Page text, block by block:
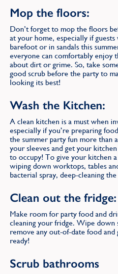
Mop the floors:
Don’t forget to mop the floors
at your home, especially if
barefoot or in sandals this
everyone can comfortably
about dirt or grime. So, take
good scrub before the party to
looking its best!
Wash the Kitchen:
A clean kitchen is a must when
especially if you’re preparing
the summer party fun more than
your sleeves and get your
to occupy! To give your kitchen
wiping down worktops, tables
bacterial spray, deep-cleaning
Clean out the fridge:
Make room for party food and
cleaning your fridge. Wipe down
remove any out-of-date food
ready!
Scrub bathrooms